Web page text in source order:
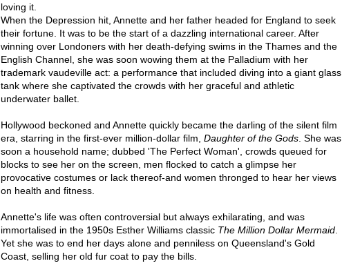
loving it.
When the Depression hit, Annette and her father headed for England to seek
their fortune. It was to be the start of a dazzling international career. After
winning over Londoners with her death-defying swims in the Thames and the
English Channel, she was soon wowing them at the Palladium with her
trademark vaudeville act: a performance that included diving into a giant glass
tank where she captivated the crowds with her graceful and athletic
underwater ballet.
Hollywood beckoned and Annette quickly became the darling of the silent film
era, starring in the first-ever million-dollar film, Daughter of the Gods . She was
soon a household name; dubbed 'The Perfect Woman', crowds queued for
blocks to see her on the screen, men flocked to catch a glimpse her
provocative costumes or lack thereof-and women thronged to hear her views
on health and fitness.
Annette's life was often controversial but always exhilarating, and was
immortalised in the 1950s Esther Williams classic The Million Dollar Mermaid
Yet she was to end her days alone and penniless on Queensland's Gold
Coast, selling her old fur coat to pay the bills.